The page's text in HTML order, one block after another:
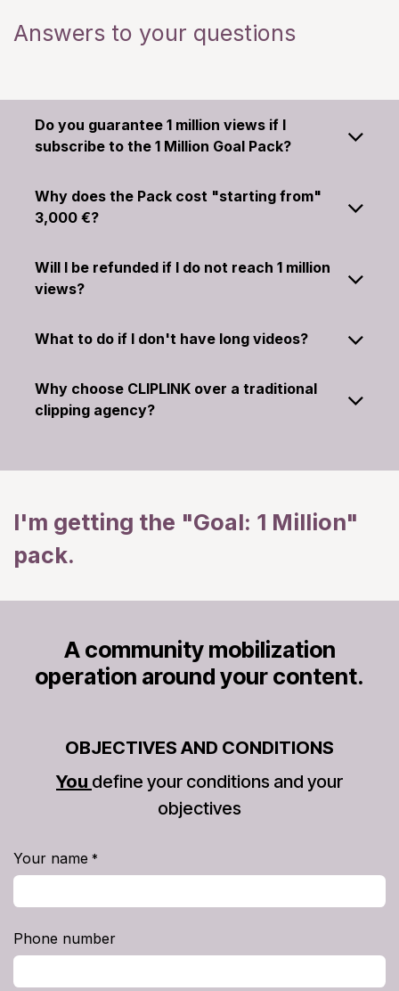
Answers to your questions
Do you guarantee 1 million views if I
subscribe to the 1 Million Goal Pack?
Why does the Pack cost "starting from"
3,000 €?
Will I be refunded if I do not reach 1 million
views?
What to do if I don't have long videos?
Why choose CLIPLINK over a traditional
clipping agency?
I'm getting the "Goal: 1 Million"
pack.
A community mobilization
operation around your content.
OBJECTIVES AND CONDITIONS
You define your conditions and your
objectives
Your name *
Phone number